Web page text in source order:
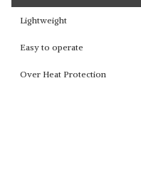
Lightweight
Easy to operate
Over Heat Protection